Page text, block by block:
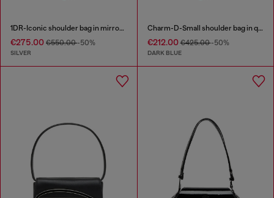
1DR-Iconic shoulder bag in mirrored leather
€275.00 €550.00-50%
SILVER
Charm-D-Small shoulder bag in quilted denim
€212.00€425.00-50%
DARK BLUE